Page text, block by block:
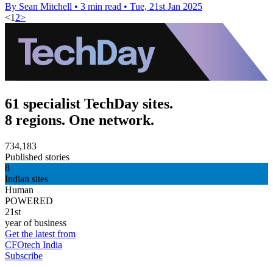
By Sean Mitchell • 3 min read • Tue, 21st Jan 2025
<1 2>
61 specialist TechDay sites.
8 regions. One network.
734,183
Published stories
8
Indian sites
Human
POWERED
21st
year of business
Get the latest from
CFOtech India
Subscribe